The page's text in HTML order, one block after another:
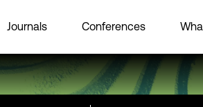
Journals Conferences